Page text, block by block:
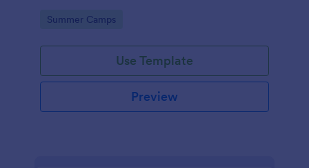
Go to Category:
Summer Camps
Use Template
Preview